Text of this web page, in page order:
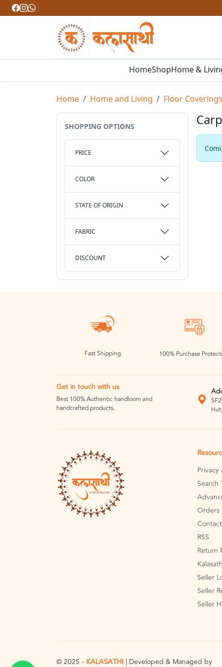
HomeShopHome &
Home Home and Living Floor Coverings
SHOPPING OPTIONS
PRICE
COLOR
STATE OF ORIGIN
FABRIC
DISCOUNT
Fast Shipping 100% Purchase
Get in touch with us
Best 100% Authentic handloom and
handcrafted products.
Search
Orders
RSS
Return
Seller
Seller
Seller
© 2025 - KALASATHI | Developed & Managed by